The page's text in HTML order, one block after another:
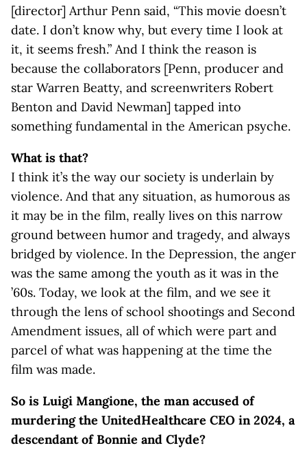
[director] Arthur Penn said, “This movie doesn’t
date. I don’t know why, but every time I look at
it, it seems fresh.” And I think the reason is
because the collaborators [Penn, producer and
star Warren Beatty, and screenwriters Robert
Benton and David Newman] tapped into
something fundamental in the American psyche.
What is that?
I think it’s the way our society is underlain by
violence. And that any situation, as humorous as
it may be in the film, really lives on this narrow
ground between humor and tragedy, and always
bridged by violence. In the Depression, the anger
was the same among the youth as it was in the
’60s. Today, we look at the film, and we see it
through the lens of school shootings and Second
Amendment issues, all of which were part and
parcel of what was happening at the time the
film was made.
So is Luigi Mangione, the man accused of
murdering the UnitedHealthcare CEO in 2024, a
descendant of Bonnie and Clyde?